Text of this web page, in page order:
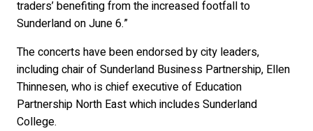
traders’ benefiting from the increased footfall to
Sunderland on June 6.”
The concerts have been endorsed by city leaders,
including chair of Sunderland Business Partnership, Ellen
Thinnesen, who is chief executive of Education
Partnership North East which includes Sunderland
College.